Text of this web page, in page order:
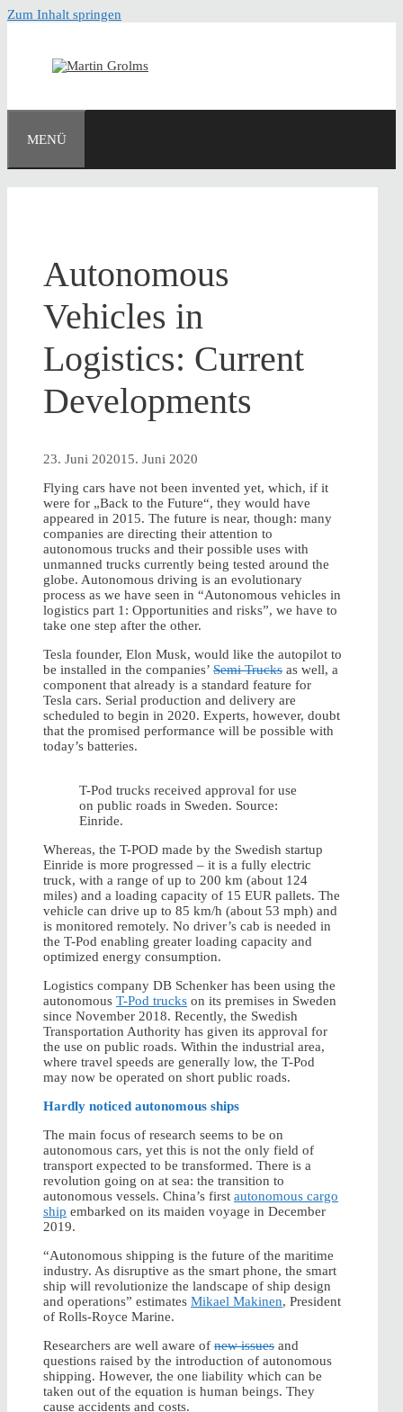
Zum Inhalt springen
MENÜ
Autonomous
Vehicles in
Logistics: Current
Developments
23. Juni 202015. Juni 2020
Flying cars have not been invented yet, which, if it
were for „Back to the Future“, they would have
appeared in 2015. The future is near, though: many
companies are directing their attention to
autonomous trucks and their possible uses with
unmanned trucks currently being tested around the
globe. Autonomous driving is an evolutionary
process as we have seen in “Autonomous vehicles in
logistics part 1: Opportunities and risks”, we have to
take one step after the other.
Tesla founder, Elon Musk, would like the autopilot to
be installed in the companies’ Semi Trucks as well, a
component that already is a standard feature for
Tesla cars. Serial production and delivery are
scheduled to begin in 2020. Experts, however, doubt
that the promised performance will be possible with
today’s batteries.
T-Pod trucks received approval for use
on public roads in Sweden. Source:
Einride.
Whereas, the T-POD made by the Swedish startup
Einride is more progressed – it is a fully electric
truck, with a range of up to 200 km (about 124
miles) and a loading capacity of 15 EUR pallets. The
vehicle can drive up to 85 km/h (about 53 mph) and
is monitored remotely. No driver’s cab is needed in
the T-Pod enabling greater loading capacity and
optimized energy consumption.
Logistics company DB Schenker has been using the
autonomous T-Pod trucks on its premises in Sweden
since November 2018. Recently, the Swedish
Transportation Authority has given its approval for
the use on public roads. Within the industrial area,
where travel speeds are generally low, the T-Pod
may now be operated on short public roads.
Hardly noticed autonomous ships
The main focus of research seems to be on
autonomous cars, yet this is not the only field of
transport expected to be transformed. There is a
revolution going on at sea: the transition to
autonomous vessels. China’s first autonomous cargo
ship embarked on its maiden voyage in December
2019.
“Autonomous shipping is the future of the maritime
industry. As disruptive as the smart phone, the smart
ship will revolutionize the landscape of ship design
and operations” estimates Mikael Makinen, President
of Rolls-Royce Marine.
Researchers are well aware of new issues and
questions raised by the introduction of autonomous
shipping. However, the one liability which can be
taken out of the equation is human beings. They
cause accidents and costs.